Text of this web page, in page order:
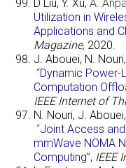
D Liu, Y. Xu,A.
Utilization in
Applications and
Magazine, 2020.
J. Abouei, N.
“Dynamic Power-
Computation
IEEE Internet of
N. Nouri, J.
“Joint Access
mmWave NOMA
Computing”, IEEE